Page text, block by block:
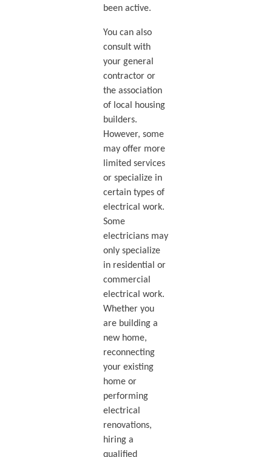
been active.
You can also
consult with
your general
contractor or
the association
of local housing
builders.
However, some
may offer more
limited services
or specialize in
certain types of
electrical work.
Some
electricians may
only specialize
in residential or
commercial
electrical work.
Whether you
are building a
new home,
reconnecting
your existing
home or
performing
electrical
renovations,
hiring a
qualified